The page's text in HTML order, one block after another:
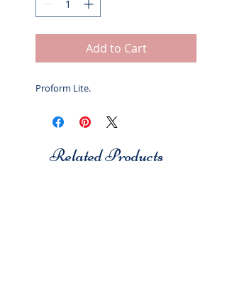
Add to Cart
Proform Lite.
Related Products